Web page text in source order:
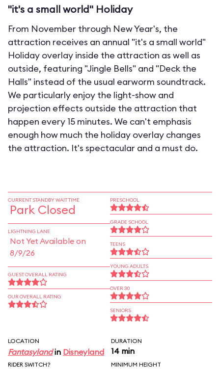
"it's a small world" Holiday
From November through New Year's, the
attraction receives an annual "it's a small world"
Holiday overlay inside the attraction as well as
outside, featuring "Jingle Bells" and "Deck the
Halls" instead of the usual earworm soundtrack.
We particularly enjoy the light-show and
projection effects outside the attraction that
happen every 15 minutes. We can't emphasis
enough how much the holiday overlay changes
the attraction. It's spectacular and a must do.
CURRENT STANDBY WAIT TIME
Park Closed
LIGHTNING LANE
Not Yet Available on
8/9/26
GUEST OVERALL RATING
OUR OVERALL RATING
PRESCHOOL
GRADE SCHOOL
TEENS
YOUNG ADULTS
OVER 30
SENIORS
LOCATION
Fantasylandin Disneyland
DURATION
14 min
RIDER SWITCH? MINIMUM HEIGHT